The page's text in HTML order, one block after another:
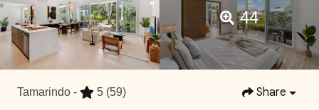
44
Tamarindo - 5 (59) Share